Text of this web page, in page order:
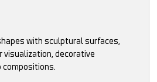
with sculptural surfaces,
visualization, decorative
compositions.